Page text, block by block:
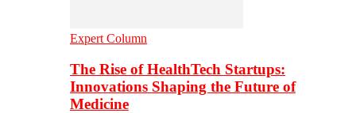
Expert Column
The Rise of HealthTech Startups:
Innovations Shaping the Future of
Medicine